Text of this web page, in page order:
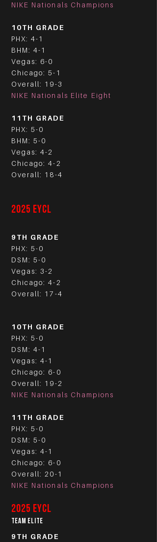
NIKE Nationals Champions
10TH GRADE
PHX: 4-1
BHM: 4-1
Vegas: 6-0
Chicago: 5-1
Overall: 19-3
NIKE Nationals Elite Eight
11TH GRADE
PHX: 5-0
BHM: 5-0
Vegas: 4-2
Chicago: 4-2
Overall: 18-4
2025 EYCL
9TH GRADE
PHX: 5-0
DSM: 5-0
Vegas: 3-2
Chicago: 4-2
Overall: 17-4
10TH GRADE
PHX: 5-0
DSM: 4-1
Vegas: 4-1
Chicago: 6-0
Overall: 19-2
NIKE Nationals Champions
11TH GRADE
PHX: 5-0
DSM: 5-0
Vegas: 4-1
Chicago: 6-0
Overall: 20-1
NIKE Nationals Champions
2025 EYCL
TEAM ELITE
9TH GRADE